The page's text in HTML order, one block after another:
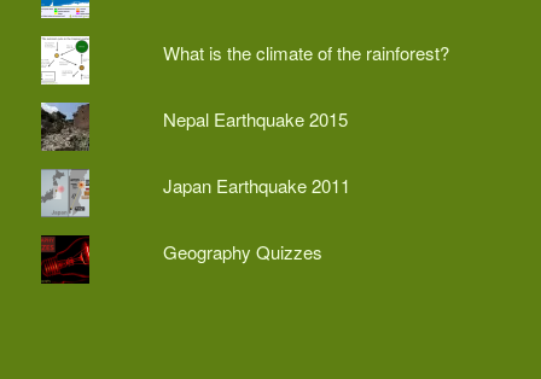
What is the climate of the rainforest?
Nepal Earthquake 2015
Japan Earthquake 2011
Geography Quizzes